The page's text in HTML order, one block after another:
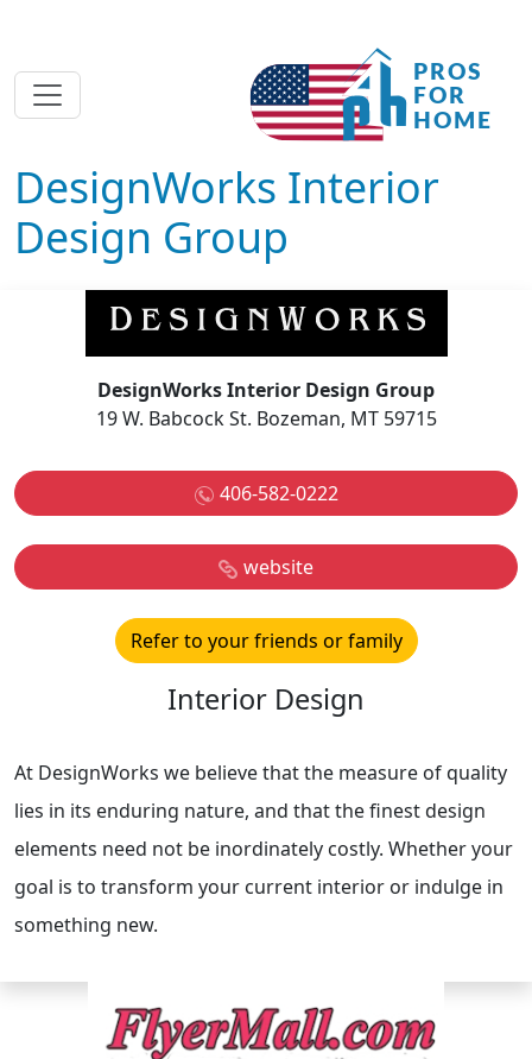
DesignWorks Interior
Design Group
DesignWorks Interior Design Group
19 W. Babcock St. Bozeman, MT 59715
406-582-0222
website
Refer to your friends or family
Interior Design
At DesignWorks we believe that the measure of quality
lies in its enduring nature, and that the finest design
elements need not be inordinately costly. Whether your
goal is to transform your current interior or indulge in
something new.